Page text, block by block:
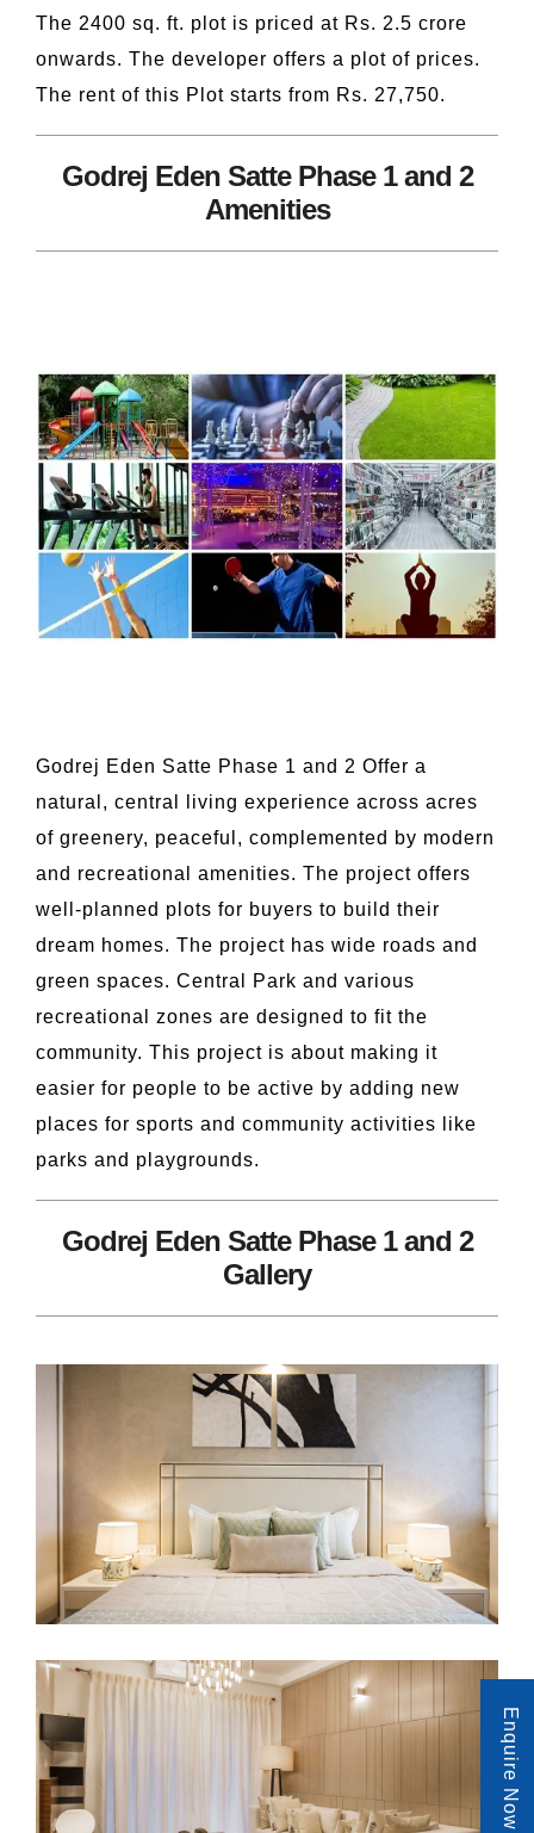
The 2400 sq. ft. plot is priced at Rs. 2.5 crore
onwards. The developer offers a plot of prices.
The rent of this Plot starts from Rs. 27,750.
Godrej Eden Satte Phase 1 and 2
Amenities
Godrej Eden Satte Phase 1 and 2 Offer a
natural, central living experience across acres
of greenery, peaceful, complemented by modern
and recreational amenities. The project offers
well-planned plots for buyers to build their
dream homes. The project has wide roads and
green spaces. Central Park and various
recreational zones are designed to fit the
community. This project is about making it
easier for people to be active by adding new
places for sports and community activities like
parks and playgrounds.
Godrej Eden Satte Phase 1 and 2
Gallery
Enquire Now